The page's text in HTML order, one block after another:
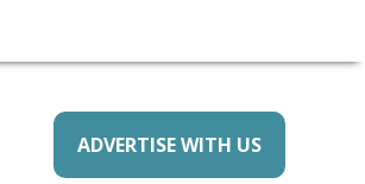
ADVERTISE WITH US